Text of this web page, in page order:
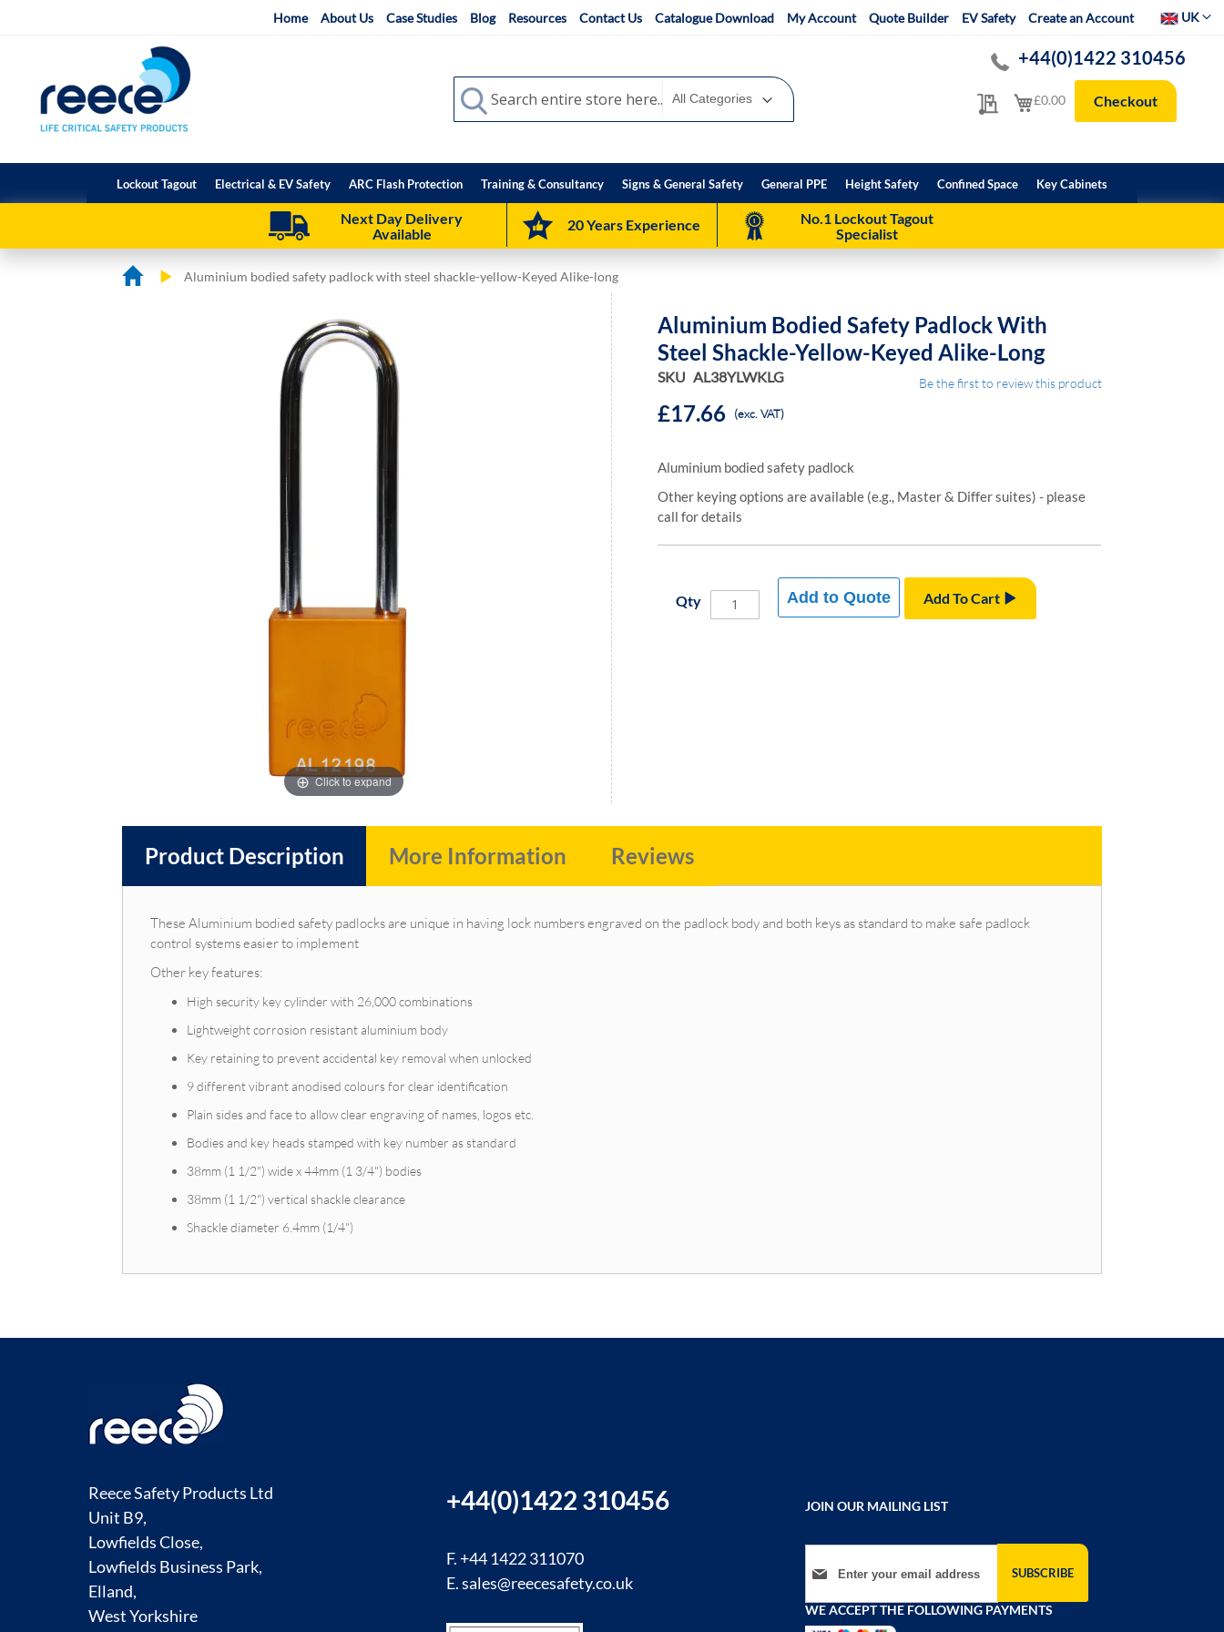
Home About Us Case Studies Blog Resources Contact Us Catalogue Download My Account Quote Builder EV Safety Create an Account SelectUK
My Quote
+44(0)1422 310456
My Cart
£0.00 Checkout
Search
Search
Lockout Tagout Electrical & EV Safety ARC Flash Protection Training & Consultancy Signs & General Safety General PPE Height Safety Confined Space Key Cabinets
Next Day Delivery
Available
20 Years Experience
No.1 Lockout Tagout
Specialist
Aluminium bodied safety padlock with steel shackle-yellow-Keyed Alike-long
Click to expand
Aluminium Bodied Safety Padlock With
Steel Shackle-Yellow-Keyed Alike-Long
SKU AL38YLWKLG Be the first to review this product
£17.66 (exc. VAT)
Aluminium bodied safety padlock
Other keying options are available (e.g., Master & Differ suites) - please
call for details
Qty Add To Cart
Add to Quote
Product Description
These Aluminium bodied safety padlocks are unique in having lock numbers engraved on the padlock body and both keys as standard to make safe padlock
control systems easier to implement
Other key features:
High security key cylinder with 26,000 combinations
Lightweight corrosion resistant aluminium body
Key retaining to prevent accidental key removal when unlocked
9 different vibrant anodised colours for clear identification
Plain sides and face to allow clear engraving of names, logos etc.
Bodies and key heads stamped with key number as standard
38mm (1 1/2") wide x 44mm (1 3/4") bodies
38mm (1 1/2") vertical shackle clearance
Shackle diameter 6.4mm (1/4")
More Information Reviews
Reece Safety Products Ltd
Unit B9,
Lowfields Close,
Lowfields Business Park,
Elland,
West Yorkshire
+44(0)1422 310456
F. +44 1422 311070
E.sales@reecesafety.co.uk
JOIN OUR MAILING LIST
Sign Up for Our Newsletter:
SUBSCRIBE
WE ACCEPT THE FOLLOWING PAYMENTS